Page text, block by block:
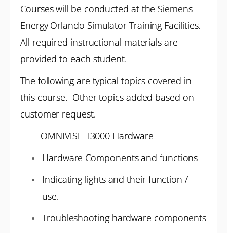
Courses will be conducted at the Siemens
Energy Orlando Simulator Training Facilities.
All required instructional materials are
provided to each student.
The following are typical topics covered in
this course. Other topics added based on
customer request.
- OMNIVISE-T3000 Hardware
Hardware Components and functions
Indicating lights and their function /
use.
Troubleshooting hardware components